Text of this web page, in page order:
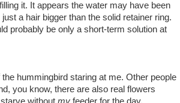
it. It appears the water may have been
a hair bigger than the solid retainer ring.
probably be only a short-term solution at
hummingbird staring at me. Other people
you know, there are also real flowers